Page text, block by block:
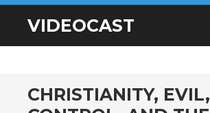
VIDEOCAST
CHRISTIANITY, EVIL,